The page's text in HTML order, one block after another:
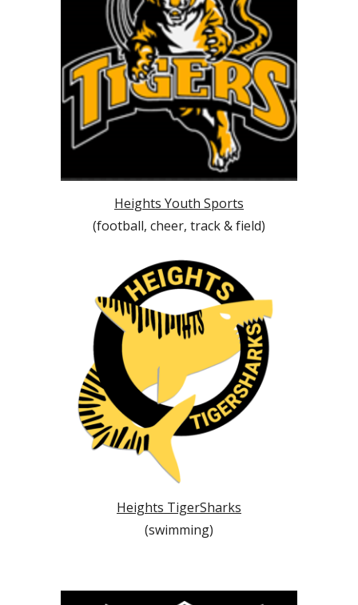
Heights Youth Sports
(football, cheer, track & field)
Heights TigerSharks
(swimming)